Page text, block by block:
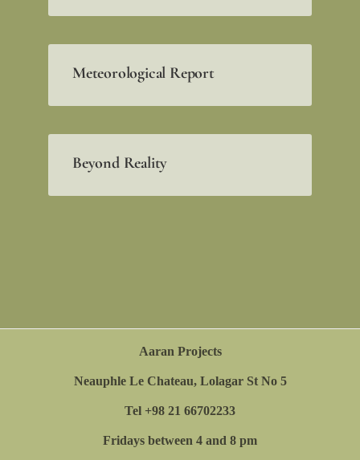
Meteorological Report
Beyond Reality
Aaran Projects
Neauphle Le Chateau, Lolagar St No 5
Tel +98 21 66702233
Fridays between 4 and 8 pm